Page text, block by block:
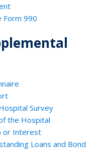
Form 990
Survey
the Hospital
or Interest
Loans and Bond